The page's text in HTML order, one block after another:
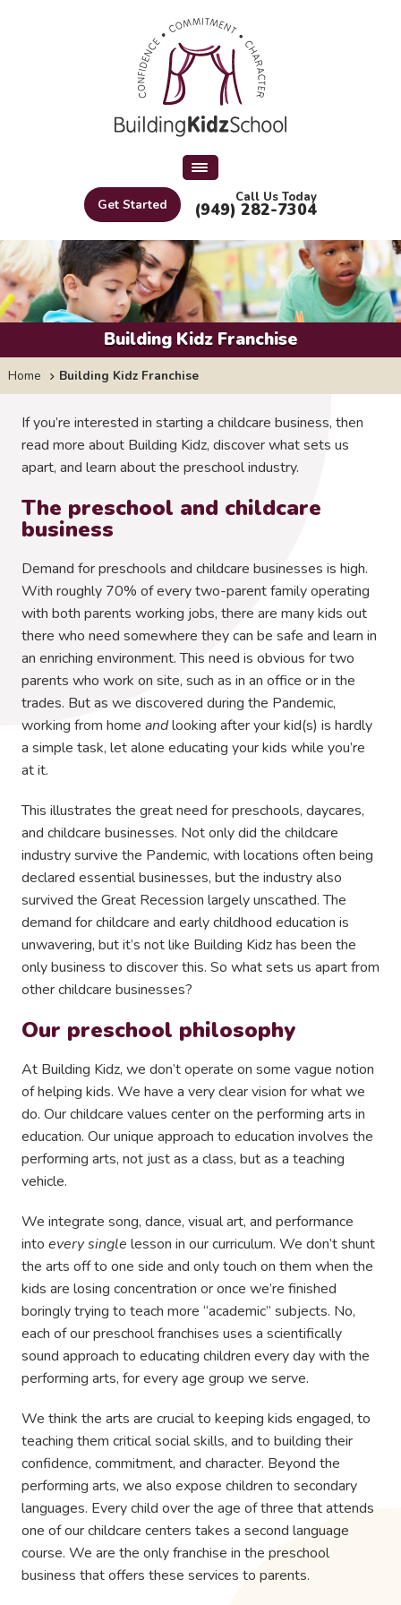
Get Started Call Us Today
(949) 282-7304
Building Kidz Franchise
Home Building Kidz Franchise
If you’re interested in starting a childcare business, then
read more about Building Kidz, discover what sets us
apart, and learn about the preschool industry.
The preschool and childcare
business
Demand for preschools and childcare businesses is high.
With roughly 70% of every two-parent family operating
with both parents working jobs, there are many kids out
there who need somewhere they can be safe and learn in
an enriching environment. This need is obvious for two
parents who work on site, such as in an office or in the
trades. But as we discovered during the Pandemic,
working from home andlooking after your kid(s) is hardly
a simple task, let alone educating your kids while you’re
at it.
This illustrates the great need for preschools, daycares,
and childcare businesses. Not only did the childcare
industry survive the Pandemic, with locations often being
declared essential businesses, but the industry also
survived the Great Recession largely unscathed. The
demand for childcare and early childhood education is
unwavering, but it’s not like Building Kidz has been the
only business to discover this. So what sets us apart from
other childcare businesses?
Our preschool philosophy
At Building Kidz, we don’t operate on some vague notion
of helping kids. We have a very clear vision for what we
do. Our childcare values center on the performing arts in
education. Our unique approach to education involves the
performing arts, not just as a class, but as a teaching
vehicle.
We integrate song, dance, visual art, and performance
into every single lesson in our curriculum. We don’t shunt
the arts off to one side and only touch on them when the
kids are losing concentration or once we’re finished
boringly trying to teach more “academic” subjects. No,
each of our preschool franchises uses a scientifically
sound approach to educating children every day with the
performing arts, for every age group we serve.
We think the arts are crucial to keeping kids engaged, to
teaching them critical social skills, and to building their
confidence, commitment, and character. Beyond the
performing arts, we also expose children to secondary
languages. Every child over the age of three that attends
one of our childcare centers takes a second language
course. We are the only franchise in the preschool
business that offers these services to parents.